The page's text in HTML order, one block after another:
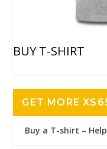
BUY T-SHIRT
GET MORE
Buy a T-shirt –